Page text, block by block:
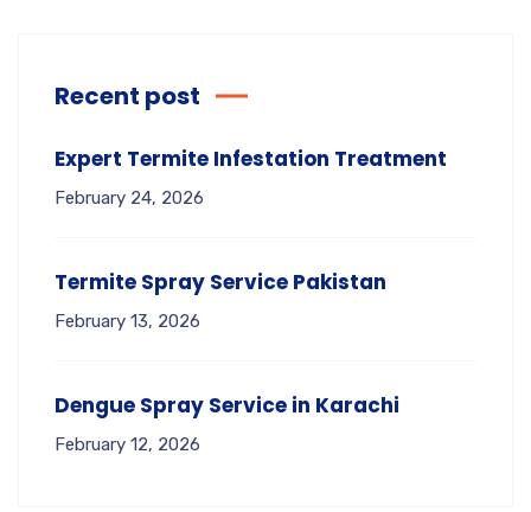
Recent post
Expert Termite Infestation Treatment
February 24, 2026
Termite Spray Service Pakistan
February 13, 2026
Dengue Spray Service in Karachi
February 12, 2026